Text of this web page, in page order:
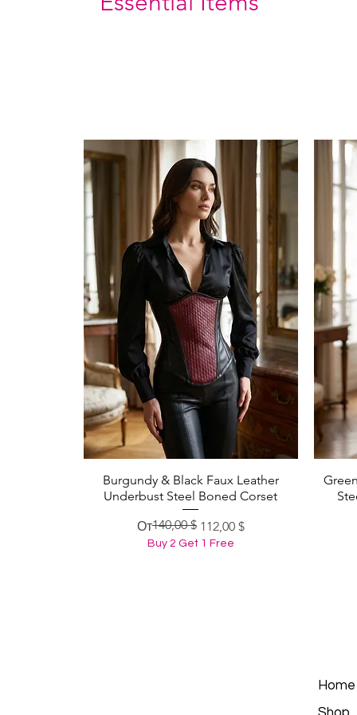
Быстрый просмотр
Burgundy & Black Faux Leather
Underbust Steel Boned Corset
От
Обычная цена
140,00 $ 112,00 $
Цена со скидкой
Buy 2 Get 1 Free
Home